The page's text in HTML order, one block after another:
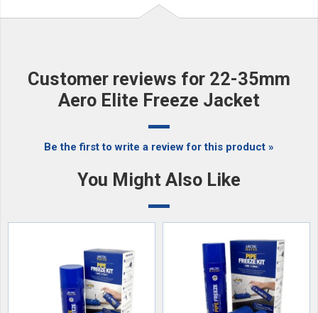
Customer reviews for 22-35mm
Aero Elite Freeze Jacket
Be the first to write a review for this product »
You Might Also Like